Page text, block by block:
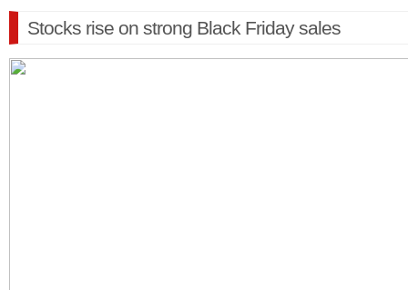
Stocks rise on strong Black Friday sales